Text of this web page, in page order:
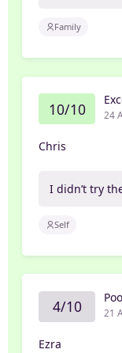
Family
10/10 24
Chris
I didn’t try
Self
4/10 21
Ezra